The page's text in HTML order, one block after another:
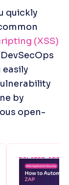
quickly
(XSS)
by
open-